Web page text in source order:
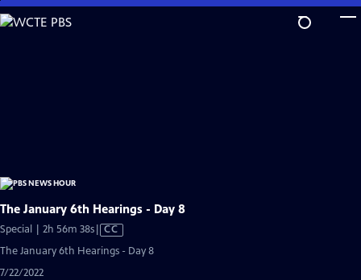
Skip
to
The January 6th Hearings - Day 8
Special | 2h 56m 38sVideo
has
Closed
CC
The January 6th Hearings - Day 8
7/22/2022